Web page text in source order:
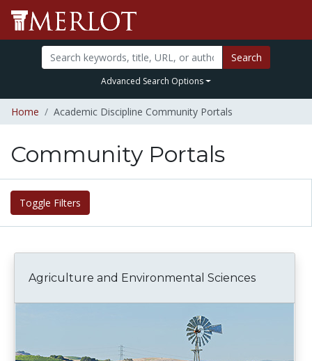
Search
Advanced Search Options
Home Academic Discipline Community Portals
Community Portals
Toggle Filters
Agriculture and Environmental Sciences